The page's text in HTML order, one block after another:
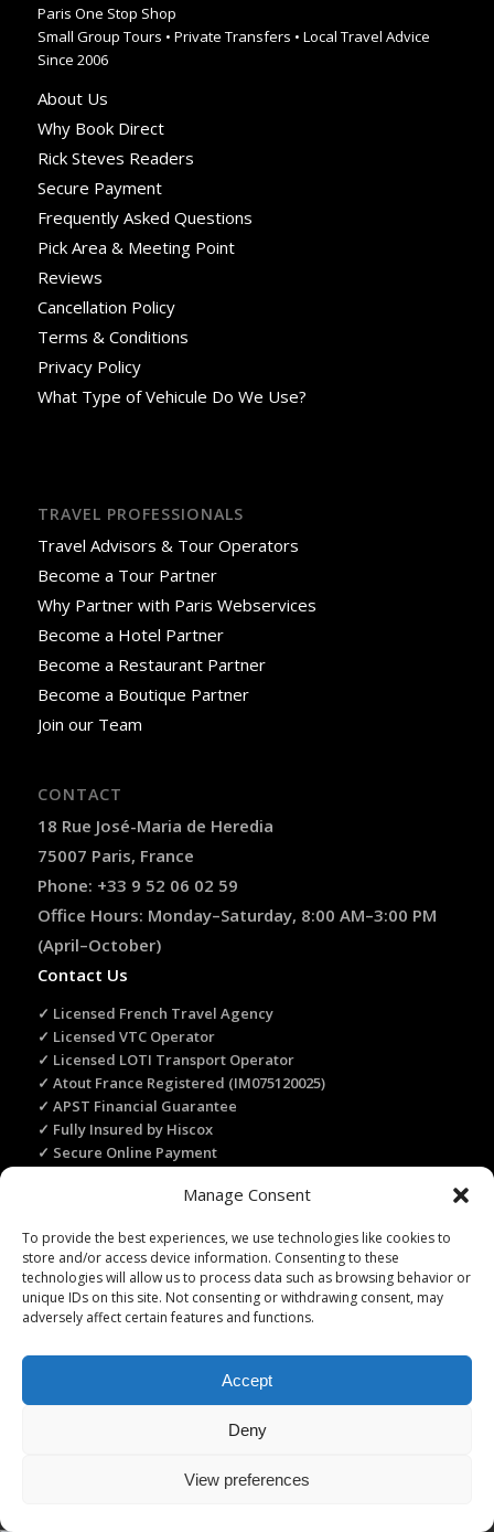
Manage Consent
To provide the best experiences, we use technologies like cookies to
store and/or access device information. Consenting to these
technologies will allow us to process data such as browsing behavior or
unique IDs on this site. Not consenting or withdrawing consent, may
adversely affect certain features and functions.
Accept
Deny
View preferences
Paris One Stop Shop
Small Group Tours • Private Transfers • Local Travel Advice
Since 2006
About Us
Why Book Direct
Rick Steves Readers
Secure Payment
Frequently Asked Questions
Pick Area & Meeting Point
Reviews
Cancellation Policy
Terms & Conditions
Privacy Policy
What Type of Vehicule Do We Use?
TRAVEL PROFESSIONALS
Travel Advisors & Tour Operators
Become a Tour Partner
Why Partner with Paris Webservices
Become a Hotel Partner
Become a Restaurant Partner
Become a Boutique Partner
Join our Team
CONTACT
18 Rue José-Maria de Heredia
75007 Paris, France
Phone: +33 9 52 06 02 59
Office Hours: Monday–Saturday, 8:00 AM–3:00 PM
(April–October)
Contact Us
✓ Licensed French Travel Agency
✓ Licensed VTC Operator
✓ Licensed LOTI Transport Operator
✓ Atout France Registered (IM075120025)
✓ APST Financial Guarantee
✓ Fully Insured by Hiscox
✓ Secure Online Payment
TRANSLATE THIS WEBSITE
Select Language▼
APST | Professional Liability Insurance HISCOX | © 2006–2026 Paris